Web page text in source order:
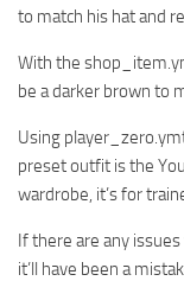
to match his hat and
With the
be a darker brown to
Using
preset outfit is the
wardrobe, it’s for
If there are any
it’ll have been a